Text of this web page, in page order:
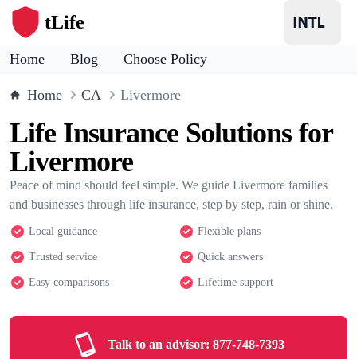
tLife
Home Blog Choose Policy
Home CA Livermore
Life Insurance Solutions for
Livermore
Peace of mind should feel simple. We guide Livermore families
and businesses through life insurance, step by step, rain or shine.
Local guidance Flexible plans
Trusted service Quick answers
Easy comparisons Lifetime support
Talk to an advisor: 877-748-7393